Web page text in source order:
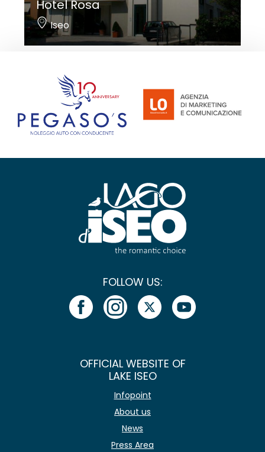
Hotel Rosa
Iseo
FOLLOW US:
OFFICIAL WEBSITE OF
LAKE ISEO
Infopoint
About us
News
Press Area